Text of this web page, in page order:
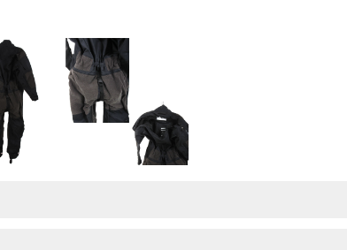
UNTITLED-3 UNTITLED-4